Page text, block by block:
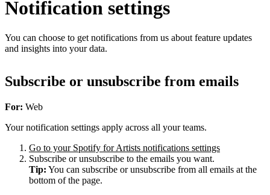
Notification settings
You can choose to get notifications from us about feature updates
and insights into your data.
Subscribe or unsubscribe from emails
For: Web
Your notification settings apply across all your teams.
Go to your Spotify for Artists notifications settings
Subscribe or unsubscribe to the emails you want.
Tip: You can subscribe or unsubscribe from all emails at the
bottom of the page.